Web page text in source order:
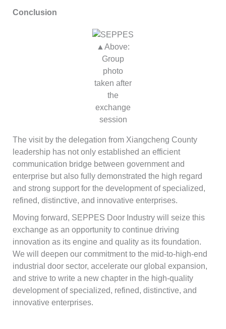
Conclusion
▲Above:
Group
photo
taken after
the
exchange
session
The visit by the delegation from Xiangcheng County
leadership has not only established an efficient
communication bridge between government and
enterprise but also fully demonstrated the high regard
and strong support for the development of specialized,
refined, distinctive, and innovative enterprises.
Moving forward, SEPPES Door Industry will seize this
exchange as an opportunity to continue driving
innovation as its engine and quality as its foundation.
We will deepen our commitment to the mid-to-high-end
industrial door sector, accelerate our global expansion,
and strive to write a new chapter in the high-quality
development of specialized, refined, distinctive, and
innovative enterprises.